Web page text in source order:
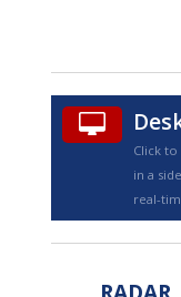
Click
in a
real-